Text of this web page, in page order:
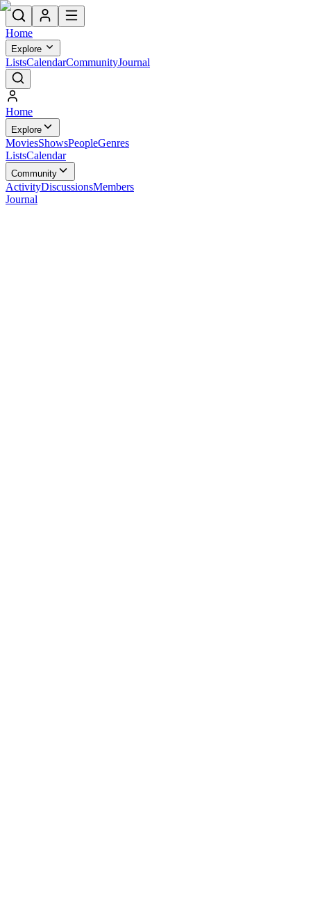
Home
Explore
ListsCalendarCommunityJournal
Home
Explore
MoviesShowsPeopleGenres
ListsCalendar
Community
ActivityDiscussionsMembers
Journal